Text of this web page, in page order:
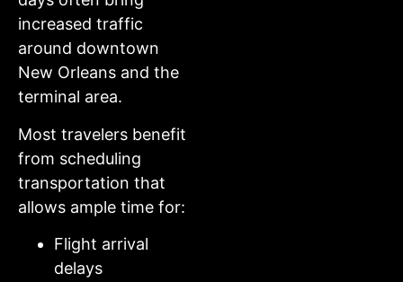
increased traffic
around downtown
New Orleans and the
terminal area.
Most travelers benefit
from scheduling
transportation that
allows ample time for:
Flight arrival
delays